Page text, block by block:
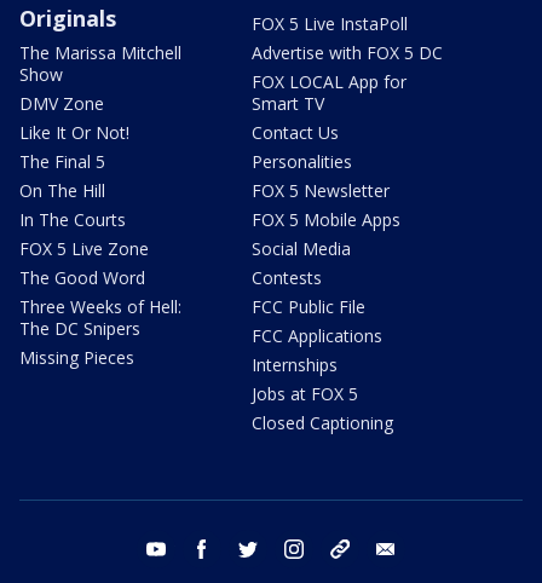
Originals
The Marissa Mitchell
Show
DMV Zone
Like It Or Not!
The Final 5
On The Hill
In The Courts
FOX 5 Live Zone
The Good Word
Three Weeks of Hell:
The DC Snipers
Missing Pieces
FOX 5 Live InstaPoll
Advertise with FOX 5 DC
FOX LOCAL App for
Smart TV
Contact Us
Personalities
FOX 5 Newsletter
FOX 5 Mobile Apps
Social Media
Contests
FCC Public File
FCC Applications
Internships
Jobs at FOX 5
Closed Captioning
youtube facebook twitter instagram tiktok